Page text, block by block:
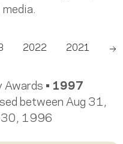
2022 2021
Awards • 1997
between Aug 31,
30, 1996